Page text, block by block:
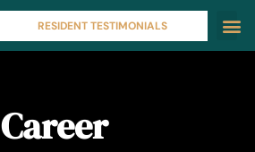
RESIDENT TESTIMONIALS
Career